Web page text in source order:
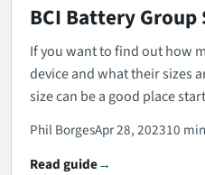
BCI Battery Group
If you want to find out how
device and what their sizes
size can be a good place
Phil BorgesApr 28, 202310
Read guide